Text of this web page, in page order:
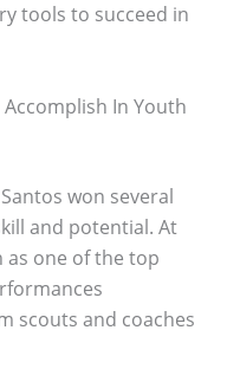
tools to succeed in
In Youth
won several
and potential. At
as one of the top
scouts and coaches